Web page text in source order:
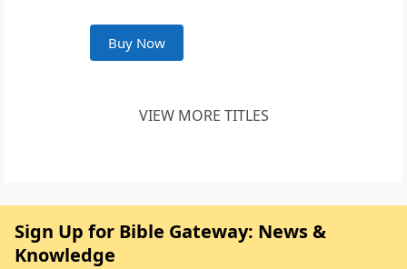
Buy Now
VIEW MORE TITLES
Sign Up for Bible Gateway: News &
Knowledge